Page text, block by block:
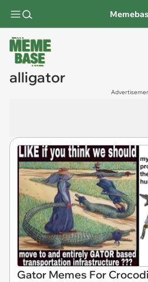
alligator
Gator Memes For